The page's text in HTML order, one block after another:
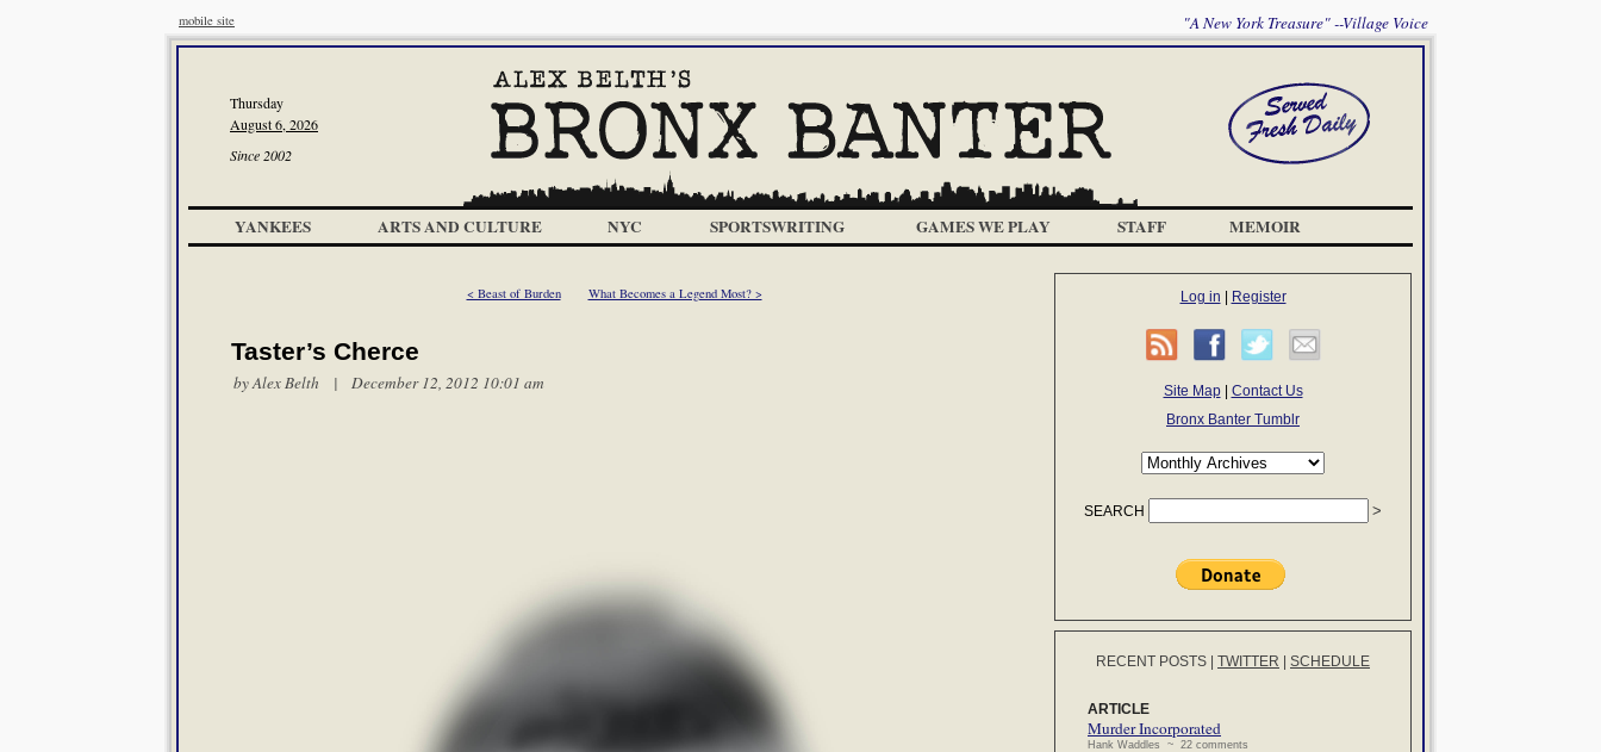
mobile site "A New York Treasure" --Village Voice
Thursday
August 6, 2026
Since 2002
YANKEES ARTS AND CULTURE NYC SPORTSWRITING GAMES WE PLAY STAFF MEMOIR
< Beast of Burden What Becomes a Legend Most? >
Taster’s Cherce
byAlex Belth | December 12, 2012 10:01 am
Log in Register
Site Map| Contact Us
Bronx Banter Tumblr
SEARCH
RECENT POSTS TWITTER SCHEDULE
ARTICLE
Murder Incorporated
Hank Waddles ~ 22 comments